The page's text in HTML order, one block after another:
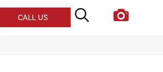
CALL US